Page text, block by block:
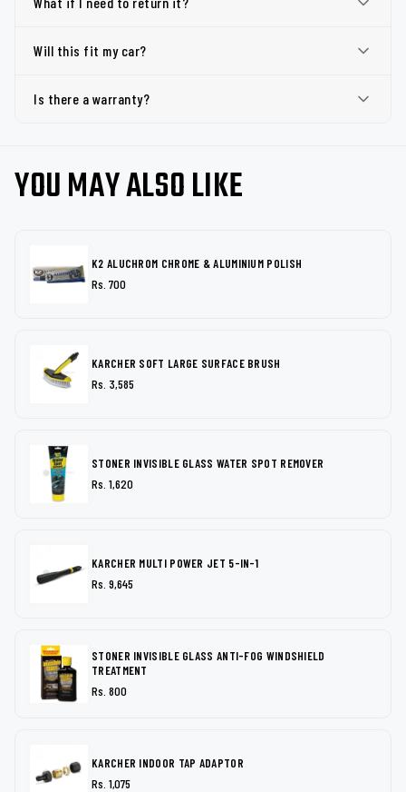
Will this fit my car?
Is there a warranty?
YOU MAY ALSO LIKE
K2 ALUCHROM CHROME & ALUMINIUM POLISH
Rs. 700
KARCHER SOFT LARGE SURFACE BRUSH
Rs. 3,585
STONER INVISIBLE GLASS WATER SPOT REMOVER
Rs. 1,620
KARCHER MULTI POWER JET 5-IN-1
Rs. 9,645
STONER INVISIBLE GLASS ANTI-FOG WINDSHIELD
TREATMENT
Rs. 800
KARCHER INDOOR TAP ADAPTOR
Rs. 1,075